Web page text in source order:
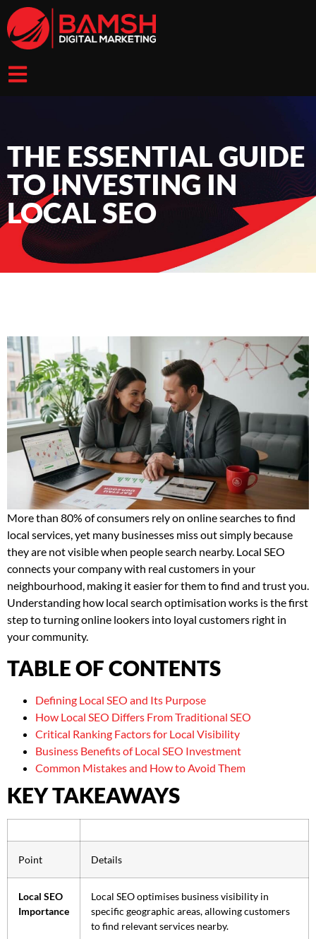
THE ESSENTIAL GUIDE
TO INVESTING IN
LOCAL SEO
More than 80% of consumers rely on online searches to find
local services, yet many businesses miss out simply because
they are not visible when people search nearby. Local SEO
connects your company with real customers in your
neighbourhood, making it easier for them to find and trust you.
Understanding how local search optimisation works is the first
step to turning online lookers into loyal customers right in
your community.
TABLE OF CONTENTS
Defining Local SEO and Its Purpose
How Local SEO Differs From Traditional SEO
Critical Ranking Factors for Local Visibility
Business Benefits of Local SEO Investment
Common Mistakes and How to Avoid Them
KEY TAKEAWAYS
Point Details
Local SEO
Importance
Local SEO optimises business visibility in
specific geographic areas, allowing customers
to find relevant services nearby.